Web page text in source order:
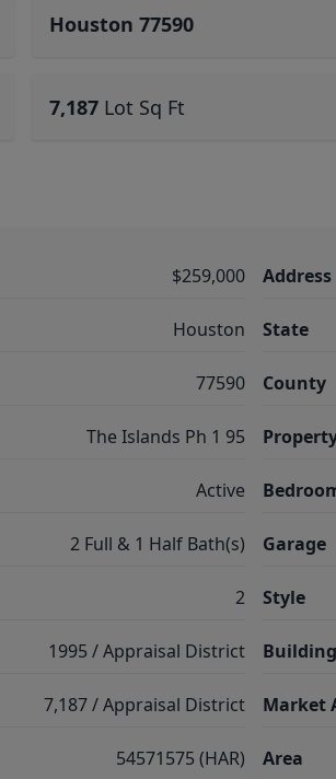
Houston 77590
7,187 Lot Sq Ft
$259,000
Houston
77590
The Islands Ph 1 95
Active
2 Full & 1 Half Bath(s)
2
1995 / Appraisal District
7,187 / Appraisal District
54571575 (HAR)
Address
State
County
Garage
Style
Market
Area